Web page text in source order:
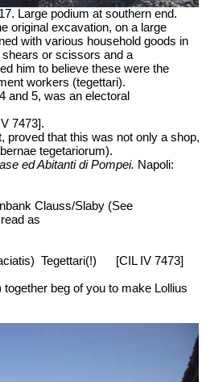
Large podium at southern end.
original excavation, on a large
with various household goods in
or scissors and a
him to believe these were the
workers (tegettari).
and 5, was an electoral
7473].
proved that this was not only a shop,
tegetariorum).
ed Abitanti di Pompei. Napoli:
Clauss/Slaby (See
as
Tegettari(!) [CIL IV 7473]
beg of you to make Lollius